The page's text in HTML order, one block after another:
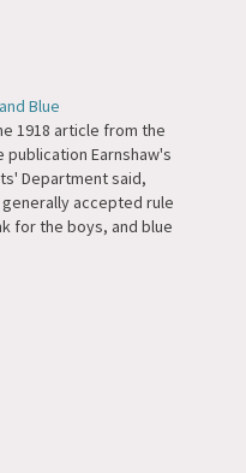
Blue
1918 article from the
publication Earnshaw's
Department said,
generally accepted rule
for the boys, and blue